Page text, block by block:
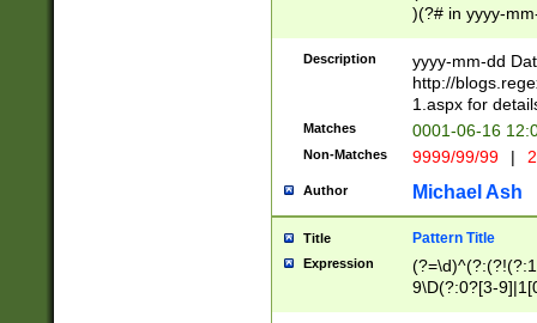
)(?# in yyyy-
4]))|(?#Missing
9]|1[0-3]))(?#or
missing days
one or the
beginning a the
(?'sep'[-./
check for valid
year in year 4
leap
[26])(?#leap
29
Description
yyyy-mm-dd
http://
1.aspx for
Matches 0001-06-16
Non-Matches 9999/99/99 |
Author Michael Ash
Title Pattern Title
Expression
9\D(?:0?[3-
[469]|11)(?!\/